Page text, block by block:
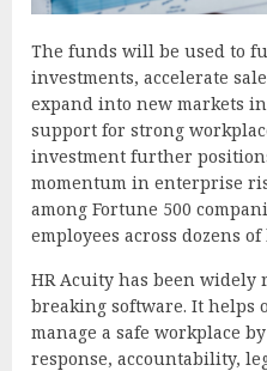
The funds will be used to
investments, accelerate
expand into new markets
support for strong
investment further
momentum in enterprise
among Fortune 500
employees across dozens
HR Acuity has been
breaking software. It helps
manage a safe workplace
response, accountability,